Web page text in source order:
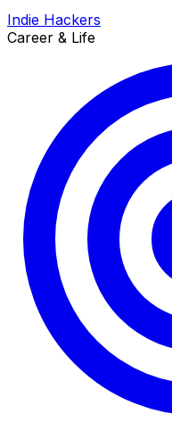
Indie Hackers
Career & Life